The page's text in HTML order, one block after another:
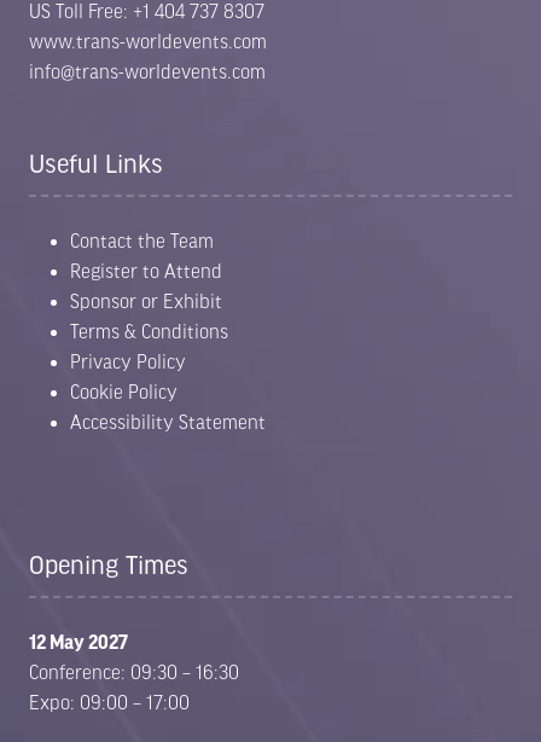
US Toll Free: +1 404 737 8307
www.trans-worldevents.com
info@trans-worldevents.com
Useful Links
Contact the Team
Register to Attend
Sponsor or Exhibit
Terms & Conditions
Privacy Policy
Cookie Policy
Accessibility Statement
Opening Times
12 May 2027
Conference: 09:30 – 16:30
Expo: 09:00 – 17:00